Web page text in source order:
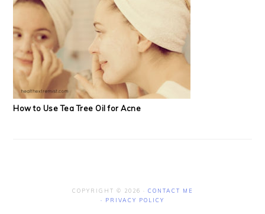
How to Use Tea Tree Oil for Acne
COPYRIGHT © 2026 · CONTACT ME
· PRIVACY POLICY